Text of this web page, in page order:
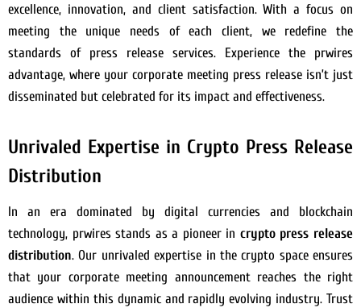
excellence, innovation, and client satisfaction. With a focus on
meeting the unique needs of each client, we redefine the
standards of press release services. Experience the prwires
advantage, where your corporate meeting press release isn’t just
disseminated but celebrated for its impact and effectiveness.
Unrivaled Expertise in Crypto Press Release
Distribution
In an era dominated by digital currencies and blockchain
technology, prwires stands as a pioneer in crypto press release
distribution. Our unrivaled expertise in the crypto space ensures
that your corporate meeting announcement reaches the right
audience within this dynamic and rapidly evolving industry. Trust